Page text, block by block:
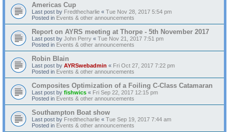
Americas Cup
Last post by Fredthecharlie « Tue Nov 28, 2017 5:54 pm
Posted in Events & other announcements
Report on AYRS meeting at Thorpe - 5th November 2017
Last post by John Perry « Tue Nov 21, 2017 7:51 pm
Posted in Events & other announcements
Robin Blain
Last post by AYRSwebadmin « Fri Oct 27, 2017 7:22 pm
Posted in Events & other announcements
Composites Optimization of a Foiling C-Class Catamaran
Last post by fishwics « Fri Sep 22, 2017 12:15 pm
Posted in Events & other announcements
Southampton Boat show
Last post by Fredthecharlie « Tue Sep 19, 2017 7:44 am
Posted in Events & other announcements